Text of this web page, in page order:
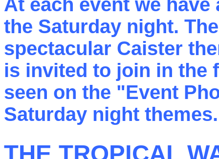
At each event we
the Saturday night.
spectacular Caister
is invited to join in the
seen on the "Event
Saturday night themes.